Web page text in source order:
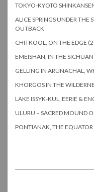
TOKYO-KYOTO
ALICE SPRINGS UNDER THE
OUTBACK
CHITKOOL, ON THE EDGE
EMEISHAN, IN THE
GELLING IN ARUNACHAL,
KHORGOS IN THE
LAKE ISSYK-KUL, EERIE &
ULURU – SACRED MOUND
PONTIANAK, THE